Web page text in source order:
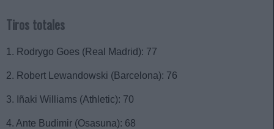
Tiros totales
1. Rodrygo Goes (Real Madrid): 77
2. Robert Lewandowski (Barcelona): 76
3. Iñaki Williams (Athletic): 70
4. Ante Budimir (Osasuna): 68